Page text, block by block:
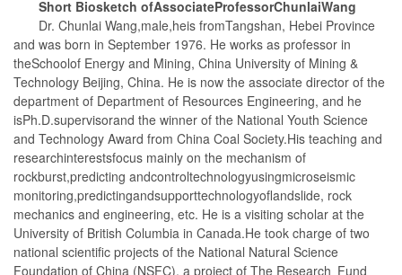
Short Biosketch ofAssociateProfessorChunlaiWang
Dr. Chunlai Wang,male,heis fromTangshan, Hebei Province
and was born in September 1976. He works as professor in
theSchoolof Energy and Mining, China University of Mining &
Technology Beijing, China. He is now the associate director of the
department of Department of Resources Engineering, and he
isPh.D.supervisorand the winner of the National Youth Science
and Technology Award from China Coal Society.His teaching and
researchinterestsfocus mainly on the mechanism of
rockburst,predicting andcontroltechnologyusingmicroseismic
monitoring,predictingandsupporttechnologyoflandslide, rock
mechanics and engineering, etc. He is a visiting scholar at the
University of British Columbia in Canada.He took charge of two
national scientific projects of the National Natural Science
Foundation of China (NSFC), a project of The Research Fund